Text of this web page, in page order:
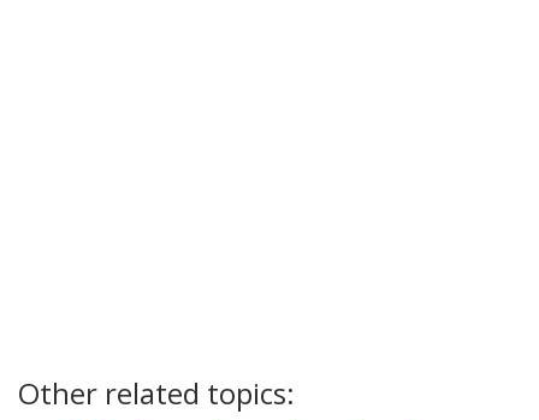
Other related topics: